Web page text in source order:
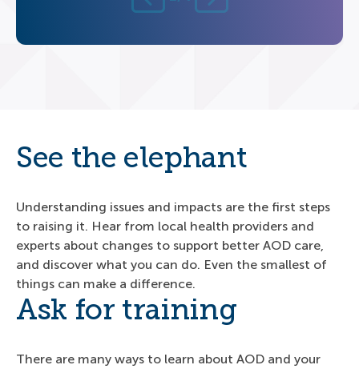
See the elephant
Understanding issues and impacts are the first steps
to raising it. Hear from local health providers and
experts about changes to support better AOD care,
and discover what you can do. Even the smallest of
things can make a difference.
Ask for training
There are many ways to learn about AOD and your